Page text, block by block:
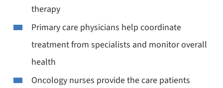
therapy
Primary care physicians help coordinate
treatment from specialists and monitor overall
health
Oncology nurses provide the care patients